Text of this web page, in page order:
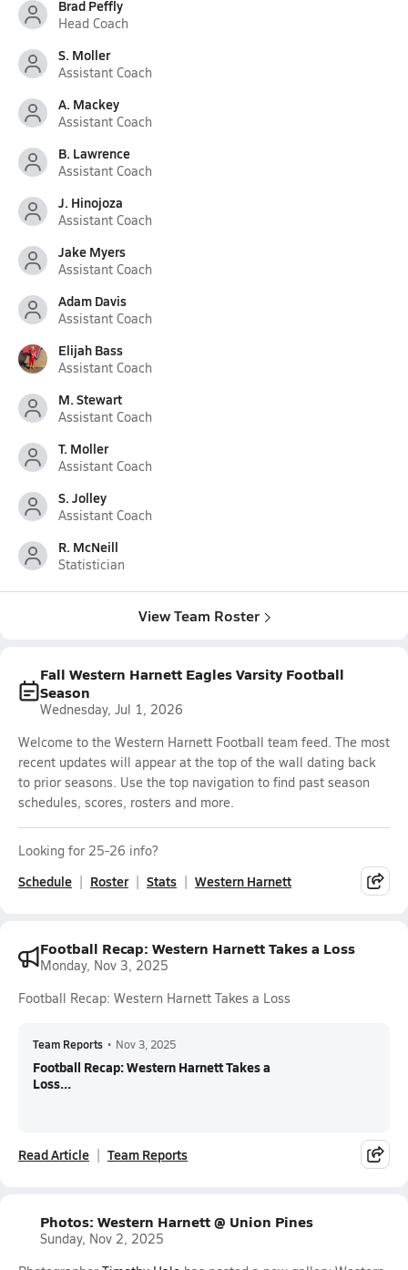
Brad Peffly
Head Coach
S. Moller
Assistant Coach
A. Mackey
Assistant Coach
B. Lawrence
Assistant Coach
J. Hinojoza
Assistant Coach
Jake Myers
Assistant Coach
Adam Davis
Assistant Coach
Elijah Bass
Assistant Coach
M. Stewart
Assistant Coach
T. Moller
Assistant Coach
S. Jolley
Assistant Coach
R. McNeill
Statistician
View Team Roster
Fall Western Harnett Eagles Varsity Football
Season
Wednesday, Jul 1, 2026
Welcome to the Western Harnett Football team feed. The most
recent updates will appear at the top of the wall dating back
to prior seasons. Use the top navigation to find past season
schedules, scores, rosters and more.
Looking for 25-26 info?
Schedule Roster Stats Western Harnett
Football Recap: Western Harnett Takes a Loss
Monday, Nov 3, 2025
Football Recap: Western Harnett Takes a Loss
Team Reports • Nov 3, 2025
Football Recap: Western Harnett Takes a
Loss...
Read Article Team Reports
Photos: Western Harnett @ Union Pines
Sunday, Nov 2, 2025